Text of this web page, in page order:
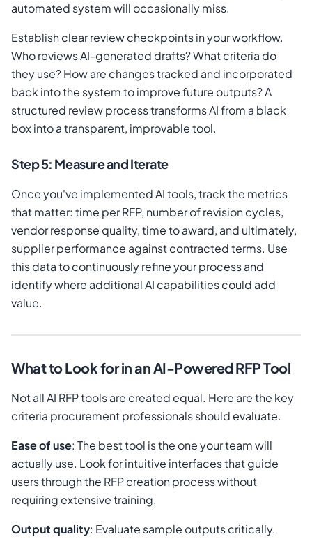
automated system will occasionally miss.
Establish clear review checkpoints in your workflow.
Who reviews AI-generated drafts? What criteria do
they use? How are changes tracked and incorporated
back into the system to improve future outputs? A
structured review process transforms AI from a black
box into a transparent, improvable tool.
Step 5: Measure and Iterate
Once you've implemented AI tools, track the metrics
that matter: time per RFP, number of revision cycles,
vendor response quality, time to award, and ultimately,
supplier performance against contracted terms. Use
this data to continuously refine your process and
identify where additional AI capabilities could add
value.
What to Look for in an AI-Powered RFP Tool
Not all AI RFP tools are created equal. Here are the key
criteria procurement professionals should evaluate.
Ease of use: The best tool is the one your team will
actually use. Look for intuitive interfaces that guide
users through the RFP creation process without
requiring extensive training.
Output quality: Evaluate sample outputs critically.